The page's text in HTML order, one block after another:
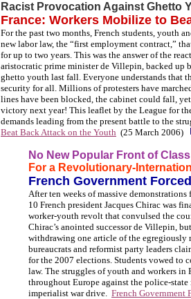
Racist Provocation Against Ghetto
France: Workers Mobilize to
For the past two months, French students, youth
new labor law, the “first employment contract,”
for up to two years. This was the answer of the
aristocratic prime minister de Villepin, backed up
ghetto youth last fall. Everyone understands that
security for all. Millions of protesters have
lines have been blocked, the cabinet could fall,
victory next year! This leaflet by the League for
demands leading from the present battle to the
Beat Back Attack on the Youth (25 March 2006)
No New Popular Front of
For a Revolutionary-
French Government
After ten weeks of massive
10 French president Jacques Chirac was
worker-youth revolt that convulsed the
Chirac’s anointed successor de Villepin,
withdrawing one article of the egregiously
bureaucrats and reformist party leaders
for the 2007 elections. Students vowed to
law. The struggles of youth and workers
throughout Europe against the police-state
imperialist war drive. French Government